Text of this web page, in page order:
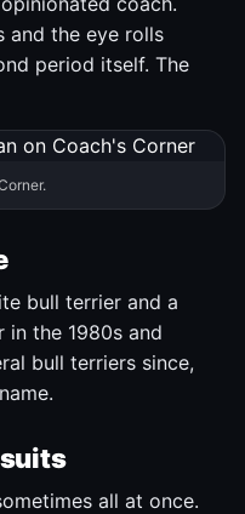
and the eye rolls
period itself. The
bull terrier and a
in the 1980s and
bull terriers since,
all at once.